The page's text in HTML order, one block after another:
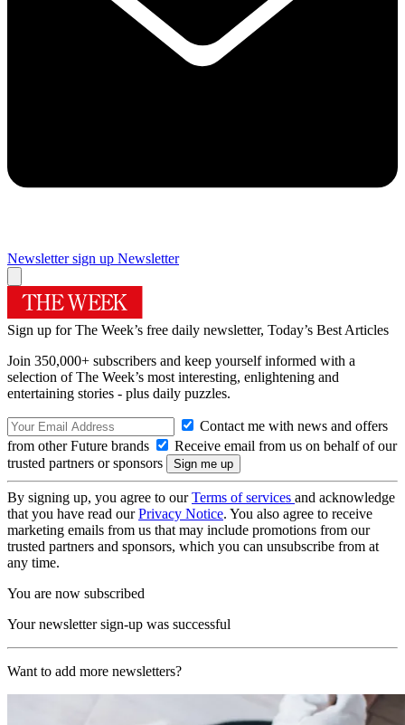
Newsletter sign up Newsletter
Sign up for The Week’s free daily newsletter, Today’s Best Articles
Join 350,000+ subscribers and keep yourself informed with a
selection of The Week’s most interesting, enlightening and
entertaining stories - plus daily puzzles.
Contact me with news and offers
from other Future brands
Receive email from us on behalf of our
trusted partners or sponsors
By signing up, you agree to ourTerms of services and acknowledge
that you have read ourPrivacy Notice. You also agree to receive
marketing emails from us that may include promotions from our
trusted partners and sponsors, which you can unsubscribe from at
any time.
You are now subscribed
Your newsletter sign-up was successful
Want to add more newsletters?